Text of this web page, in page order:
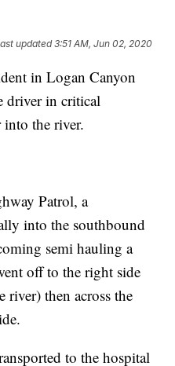
updated3:51 AM, Jun 02, 2020
in Logan Canyon
driver in critical
the river.
Patrol, a
into the southbound
semi hauling a
off to the right side
river) then across the
to the hospital